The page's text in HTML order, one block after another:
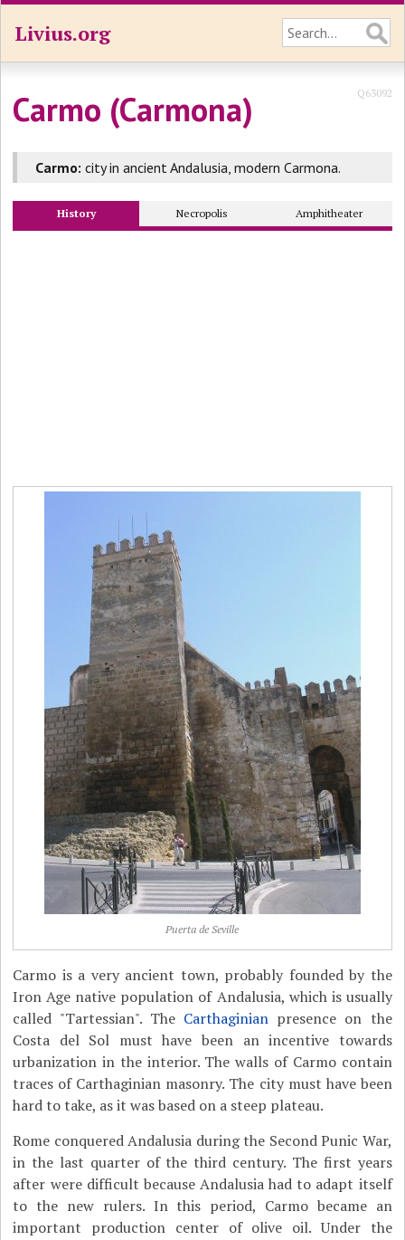
Livius.org
Carmo (Carmona) Q63092
Carmo: city in ancient Andalusia, modern Carmona.
History Necropolis Amphitheater
Puerta de Seville
Carmo is a very ancient town, probably founded by the
Iron Age native population of Andalusia, which is usually
called "Tartessian". The Carthaginian presence on the
Costa del Sol must have been an incentive towards
urbanization in the interior. The walls of Carmo contain
traces of Carthaginian masonry. The city must have been
hard to take, as it was based on a steep plateau.
Rome conquered Andalusia during the Second Punic War,
in the last quarter of the third century. The first years
after were difficult because Andalusia had to adapt itself
to the new rulers. In this period, Carmo became an
important production center of olive oil. Under the